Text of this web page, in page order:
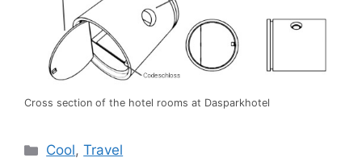
Cross section of the hotel rooms at Dasparkhotel
Categories
Cool,Travel